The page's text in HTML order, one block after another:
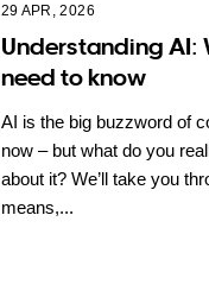
29 APR, 2026
Understanding AI:
need to know
AI is the big buzzword of
now – but what do you
about it? We’ll take you
means,...